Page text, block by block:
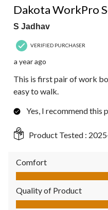
Dakota WorkPro
S Jadhav
VERIFIED PURCHASER
a year ago
This is first pair of work
easy to walk.
Yes, I recommend this
Product Tested :
Comfort
Comfort, 5.0 out of 5
Quality of Product
Quality of Product, 5.0